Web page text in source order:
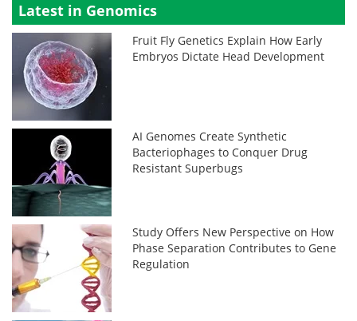
Latest in Genomics
Fruit Fly Genetics Explain How Early
Embryos Dictate Head Development
AI Genomes Create Synthetic
Bacteriophages to Conquer Drug
Resistant Superbugs
Study Offers New Perspective on How
Phase Separation Contributes to Gene
Regulation